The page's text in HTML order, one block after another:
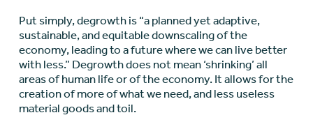
Put simply, degrowth is “a planned yet adaptive,
sustainable, and equitable downscaling of the
economy, leading to a future where we can live better
with less.” Degrowth does not mean ‘shrinking’ all
areas of human life or of the economy. It allows for the
creation of more of what we need, and less useless
material goods and toil.